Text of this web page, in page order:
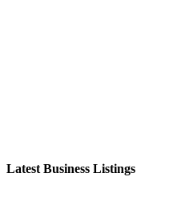
Latest Business Listings